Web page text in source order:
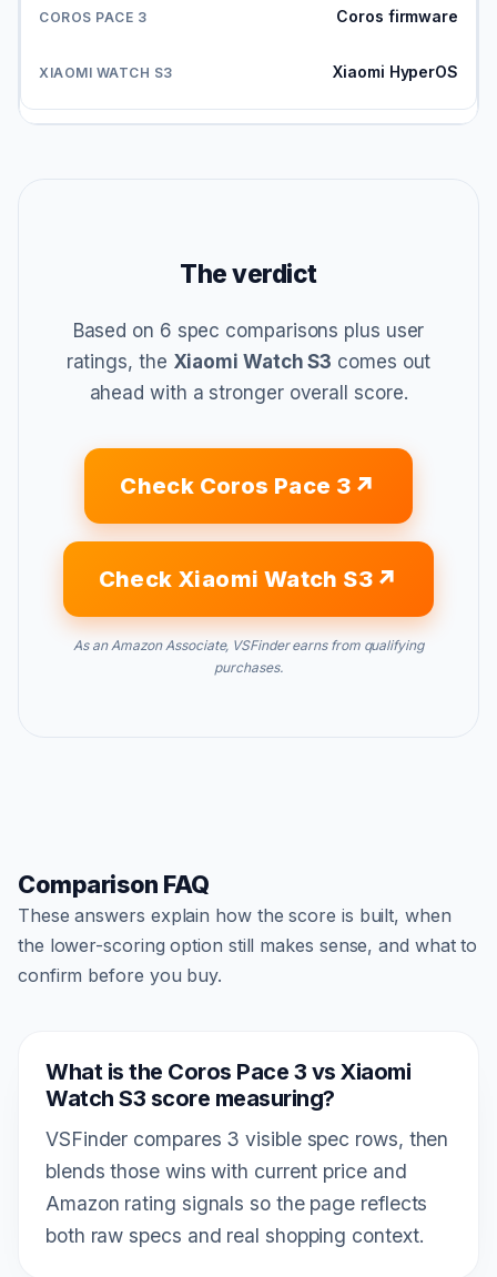
Coros firmware
Xiaomi HyperOS
The verdict
Based on 6 spec comparisons plus user
ratings, the Xiaomi Watch S3 comes out
ahead with a stronger overall score.
Check Coros Pace 3
Check Xiaomi Watch S3
As an Amazon Associate, VSFinder earns from qualifying
purchases.
Comparison FAQ
These answers explain how the score is built, when
the lower-scoring option still makes sense, and what to
confirm before you buy.
What is the Coros Pace 3 vs Xiaomi
Watch S3 score measuring?
VSFinder compares 3 visible spec rows, then
blends those wins with current price and
Amazon rating signals so the page reflects
both raw specs and real shopping context.